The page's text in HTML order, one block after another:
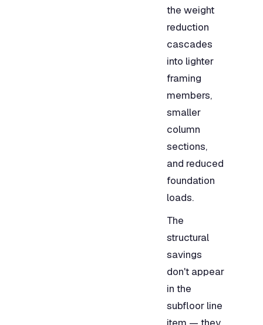
the weight
reduction
cascades
into lighter
framing
members,
smaller
column
sections,
and reduced
foundation
loads.
The
structural
savings
don't appear
in the
subfloor line